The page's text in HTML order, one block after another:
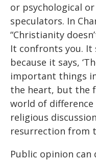
or psychological
speculators. In
“Christianity
It confronts you. It
because it says,
important things
the heart, but the
world of
religious
resurrection from
Public opinion can